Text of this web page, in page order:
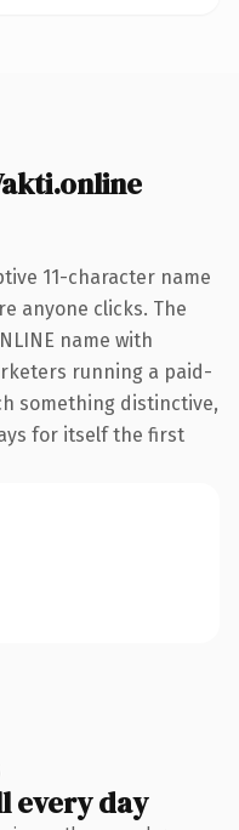
11-character name
anyone clicks. The
name with
running a paid-
something distinctive,
for itself the first
every day